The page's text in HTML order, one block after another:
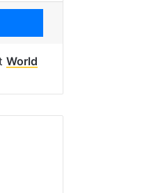
Messenger
World